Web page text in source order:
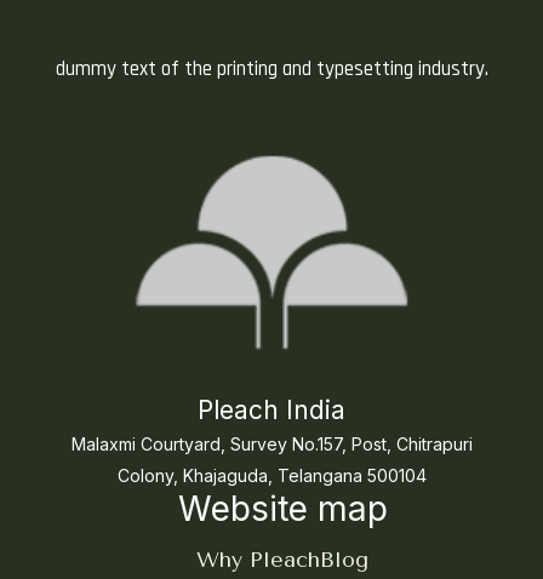
dummy text of the printing and typesetting industry.
Pleach India
Malaxmi Courtyard, Survey No.157, Post, Chitrapuri
Colony, Khajaguda, Telangana 500104
Website map
Why PleachBlog